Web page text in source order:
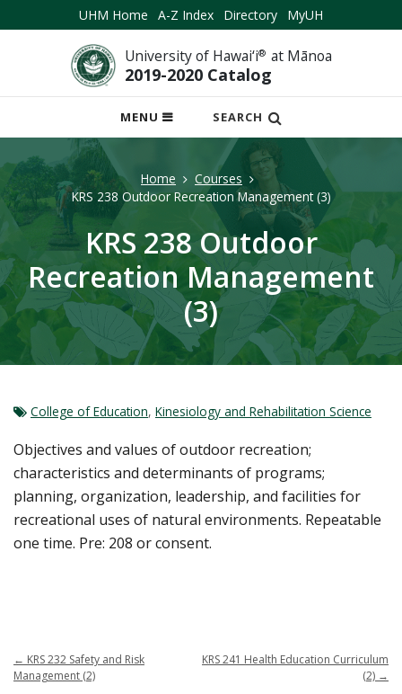
UHM Home A-Z Index Directory MyUH
University of Hawai‘i® at Mānoa
2019-2020 Catalog
MENU
OPEN
MOBILE
SEARCH
Home
Courses
KRS 238 Outdoor Recreation Management (3)
KRS 238 Outdoor
Recreation Management
(3)
College of Education, Kinesiology and Rehabilitation Science
Objectives and values of outdoor recreation;
characteristics and determinants of programs;
planning, organization, leadership, and facilities for
recreational uses of natural environments. Repeatable
one time. Pre: 208 or consent.
← KRS 232 Safety and Risk
Management (2)
KRS 241 Health Education Curriculum
(2) →